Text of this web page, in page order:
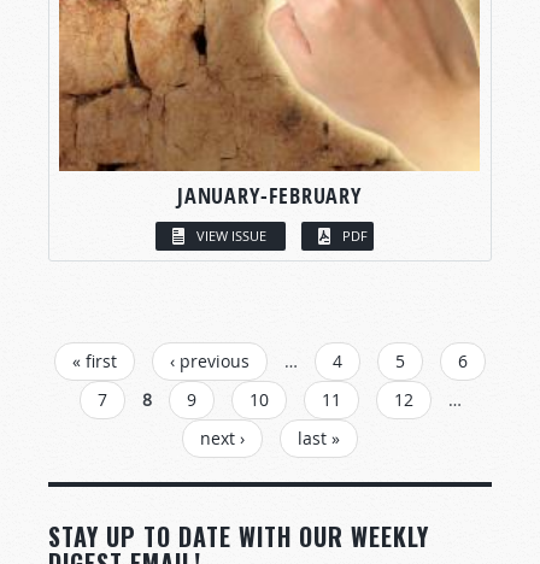
JANUARY-FEBRUARY
VIEW ISSUE PDF
PAGES
« first ‹ previous … 4 5
6
7
8 9 10 11 12
…
next ›
last »
STAY UP TO DATE WITH OUR WEEKLY